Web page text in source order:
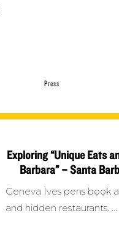
Press
Exploring “Unique Eats
Barbara” – Santa
Geneva Ives pens book
and hidden restaurants.